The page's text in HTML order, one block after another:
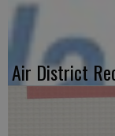
Air District